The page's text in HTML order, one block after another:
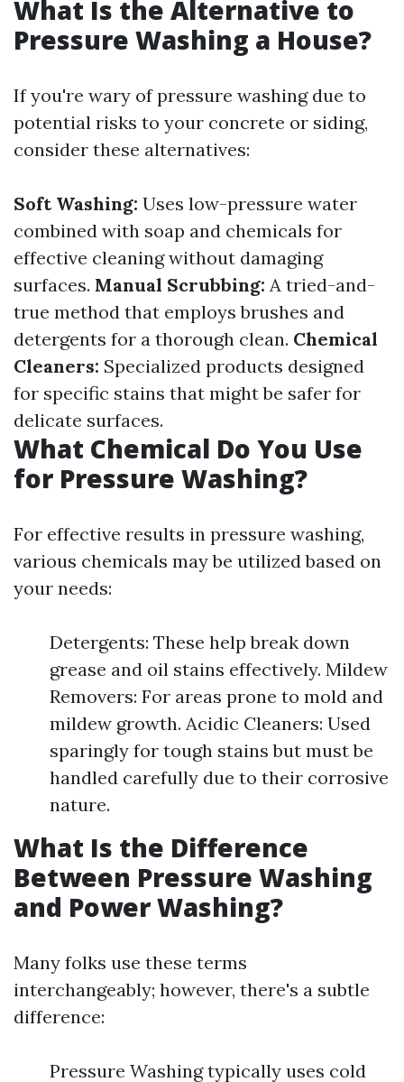
What Is the Alternative to
Pressure Washing a House?
If you're wary of pressure washing due to
potential risks to your concrete or siding,
consider these alternatives:
Soft Washing: Uses low-pressure water
combined with soap and chemicals for
effective cleaning without damaging
surfaces. Manual Scrubbing: A tried-and-
true method that employs brushes and
detergents for a thorough clean. Chemical
Cleaners: Specialized products designed
for specific stains that might be safer for
delicate surfaces.
What Chemical Do You Use
for Pressure Washing?
For effective results in pressure washing,
various chemicals may be utilized based on
your needs:
Detergents: These help break down
grease and oil stains effectively. Mildew
Removers: For areas prone to mold and
mildew growth. Acidic Cleaners: Used
sparingly for tough stains but must be
handled carefully due to their corrosive
nature.
What Is the Difference
Between Pressure Washing
and Power Washing?
Many folks use these terms
interchangeably; however, there's a subtle
difference:
Pressure Washing typically uses cold